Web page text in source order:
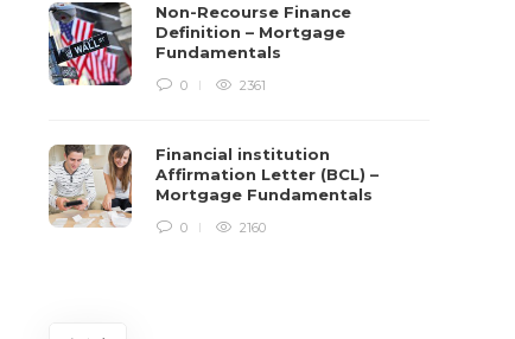
Non-Recourse Finance
Definition – Mortgage
Fundamentals
0 2361
Financial institution
Affirmation Letter (BCL) –
Mortgage Fundamentals
0 2160